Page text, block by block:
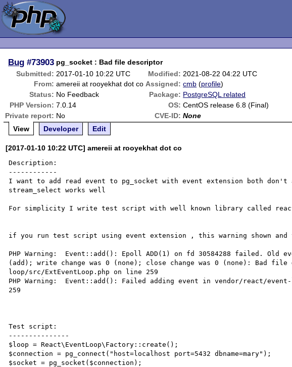
Bug #73903 pg_socket : Bad file descriptor
Submitted: 2017-01-10 10:22 UTC Modified: 2021-08-22 04:22 UTC
From: amereii at rooyekhat dot co Assigned: cmb (profile)
Status: No Feedback Package: PostgreSQL related
PHP Version: 7.0.14 OS: CentOS release 6.8 (Final)
Private report: No CVE-ID: None
View
Developer Edit
[2017-01-10 10:22 UTC] amereii at rooyekhat dot co
Description:
------------
I want to add read event to pg_socket with event extension both don't
stream_select works well
For simplicity I write test script with well known library called
if you run test script using event extension , this warning shown and
PHP Warning:  Event::add(): Epoll ADD(1) on fd 30584288 failed. Old
(add); write change was 0 (none); close change was 0 (none): Bad
loop/src/ExtEventLoop.php on line 259
PHP Warning:  Event::add(): Failed adding event in vendor/react/
259
Test script:
---------------
$loop = React\EventLoop\Factory::create();
$connection = pg_connect("host=localhost port=5432 dbname=mary");
$socket = pg_socket($connection);